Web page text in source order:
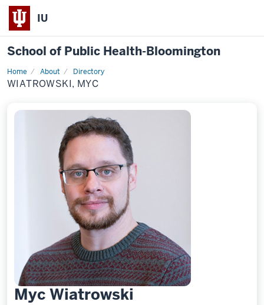
IU
School of Public Health-Bloomington
Home About
Directory
Profile
WIATROWSKI, MYC
Myc Wiatrowski